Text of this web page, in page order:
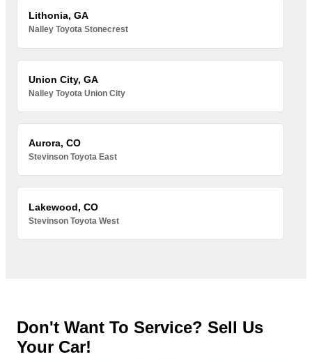
Lithonia, GA
Nalley Toyota Stonecrest
Union City, GA
Nalley Toyota Union City
Aurora, CO
Stevinson Toyota East
Lakewood, CO
Stevinson Toyota West
Don't Want To Service? Sell Us
Your Car!